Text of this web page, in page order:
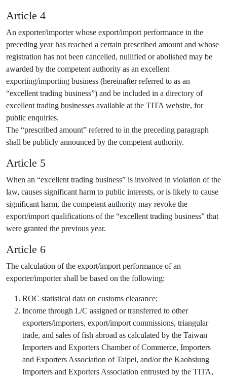
Article 4
An exporter/importer whose export/import performance in the
preceding year has reached a certain prescribed amount and whose
registration has not been cancelled, nullified or abolished may be
awarded by the competent authority as an excellent
exporting/importing business (hereinafter referred to as an
“excellent trading business”) and be included in a directory of
excellent trading businesses available at the TITA website, for
public enquiries.
The “prescribed amount” referred to in the preceding paragraph
shall be publicly announced by the competent authority.
Article 5
When an “excellent trading business” is involved in violation of the
law, causes significant harm to public interests, or is likely to cause
significant harm, the competent authority may revoke the
export/import qualifications of the “excellent trading business” that
were granted the previous year.
Article 6
The calculation of the export/import performance of an
exporter/importer shall be based on the following:
ROC statistical data on customs clearance;
Income through L/C assigned or transferred to other
exporters/importers, export/import commissions, triangular
trade, and sales of fish abroad as calculated by the Taiwan
Importers and Exporters Chamber of Commerce, Importers
and Exporters Association of Taipei, and/or the Kaohsiung
Importers and Exporters Association entrusted by the TITA,